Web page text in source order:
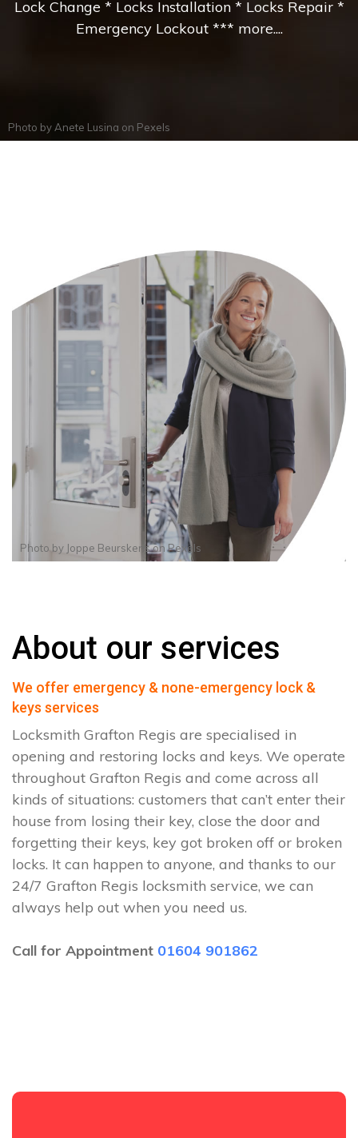
Lock Change * Locks Installation * Locks Repair *
Emergency Lockout *** more....
Photo by Anete Lusina on Pexels
Photo by Joppe BeurskensonPexels
About our services
We offer emergency & none-emergency lock &
keys services
Locksmith Grafton Regis are specialised in
opening and restoring locks and keys. We operate
throughout Grafton Regis and come across all
kinds of situations: customers that can’t enter their
house from losing their key, close the door and
forgetting their keys, key got broken off or broken
locks. It can happen to anyone, and thanks to our
24/7 Grafton Regis locksmith service, we can
always help out when you need us.
Call for Appointment 01604 901862